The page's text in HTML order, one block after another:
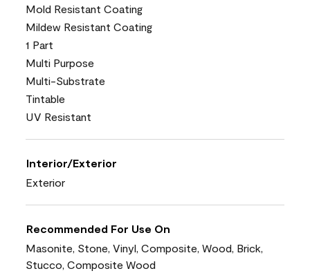
Mold Resistant Coating
Mildew Resistant Coating
1 Part
Multi Purpose
Multi-Substrate
Tintable
UV Resistant
Interior/Exterior
Exterior
Recommended For Use On
Masonite, Stone, Vinyl, Composite, Wood, Brick,
Stucco, Composite Wood